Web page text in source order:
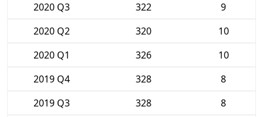
2020 Q3
322
9
2020 Q2
320
10
2020 Q1
326
10
2019 Q4
328
8
2019 Q3
328
8